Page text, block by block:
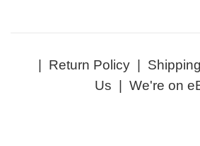
Return Policy|
Us
We're on